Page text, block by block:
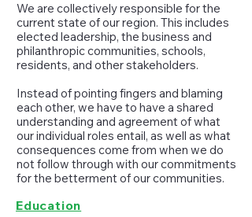
We are collectively responsible for the
current state of our region. This includes
elected leadership, the business and
philanthropic communities, schools,
residents, and other stakeholders.
Instead of pointing fingers and blaming
each other, we have to have a shared
understanding and agreement of what
our individual roles entail, as well as what
consequences come from when we do
not follow through with our commitments
for the betterment of our communities.
Education